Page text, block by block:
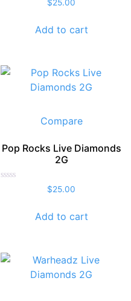
$25.00
Add to cart
Compare
Pop Rocks Live Diamonds
2G
$25.00
Add to cart